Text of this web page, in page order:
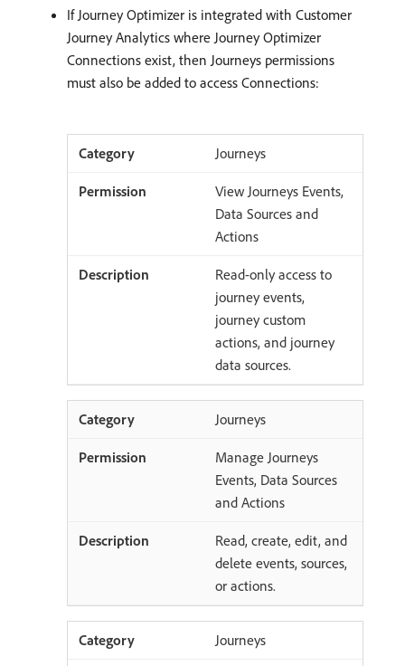
If Journey Optimizer is integrated with Customer
Journey Analytics where Journey Optimizer
Connections exist, then Journeys permissions
must also be added to access Connections:
Journeys
View Journeys Events,
Data Sources and
Actions
Read-only access to
journey events,
journey custom
actions, and journey
data sources.
Journeys
Manage Journeys
Events, Data Sources
and Actions
Read, create, edit, and
delete events, sources,
or actions.
Journeys